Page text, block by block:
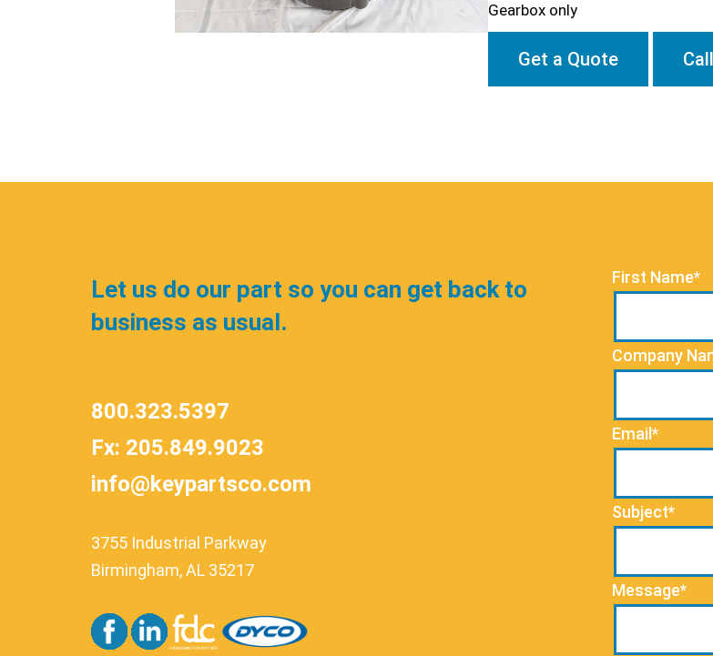
Gearbox only
Get a Quote
Let us do our part so you can get back to
business as usual.
800.323.5397
Fx: 205.849.9023
info@keypartsco.com
3755 Industrial Parkway
Birmingham, AL 35217
First Name*
Company
Email*
Subject*
Message*